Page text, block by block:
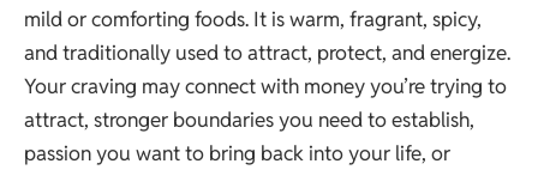
mild or comforting foods. It is warm, fragrant, spicy,
and traditionally used to attract, protect, and energize.
Your craving may connect with money you’re trying to
attract, stronger boundaries you need to establish,
passion you want to bring back into your life, or